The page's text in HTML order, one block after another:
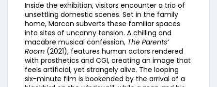
Inside the exhibition, visitors encounter a trio of
unsettling domestic scenes. Set in the family
home, Marcon subverts these familiar spaces
into sites of uncanny tension. A chilling and
macabre musical confession, The Parents’
Room (2021), features human actors rendered
with prosthetics and CGI, creating an image that
feels artificial, yet strangely alive. The looping
six-minute film is bookended by the arrival of a